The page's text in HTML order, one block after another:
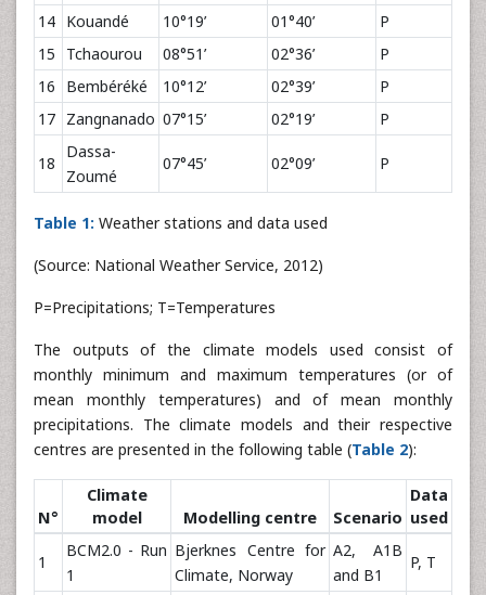
14 Kouandé 10°19’ 01°40’
P
15
Tchaourou 08°51’ 02°36’
P
16
Bembéréké 10°12’ 02°39’
P
17 Zangnanado 07°15’ 02°19’ P
18
Dassa-
Zoumé
07°45’ 02°09’ P
Table 1: Weather stations and data used
(Source: National Weather Service, 2012)
P=Precipitations; T=Temperatures
The outputs of the climate models used consist of
monthly minimum and maximum temperatures (or of
mean monthly temperatures) and of mean monthly
precipitations. The climate models and their respective
centres are presented in the following table (Table 2):
N°
Climate
model
Modelling centre Scenario
Data
used
1
BCM2.0 - Run
1
Bjerknes Centre for
Climate, Norway
A2, A1B
and B1
P, T